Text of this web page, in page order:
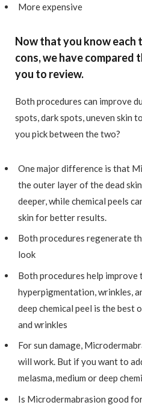
More expensive
Now that you know each
cons, we have compared
you to review.
Both procedures can improve
spots, dark spots, uneven skin
you pick between the two?
One major difference is that
the outer layer of the dead
deeper, while chemical peels
skin for better results.
Both procedures regenerate
look
Both procedures help improve
hyperpigmentation, wrinkles,
deep chemical peel is the best
and wrinkles
For sun damage,
will work. But if you want to
melasma, medium or deep
Is Microdermabrasion good